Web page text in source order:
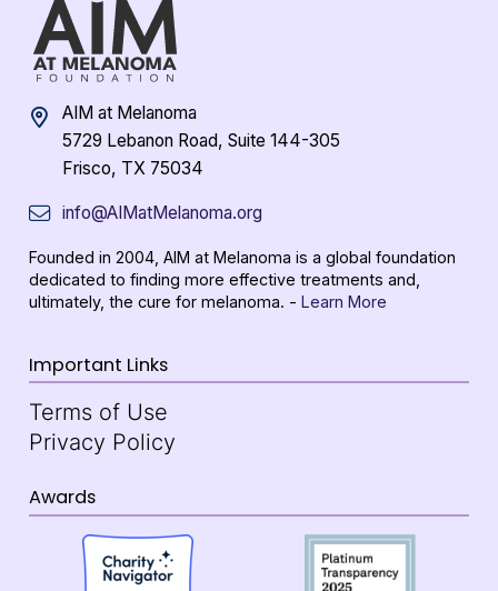
AIM at Melanoma
5729 Lebanon Road, Suite 144-305
Frisco, TX 75034
info@AIMatMelanoma.org
Founded in 2004, AIM at Melanoma is a global foundation
dedicated to finding more effective treatments and,
ultimately, the cure for melanoma. - Learn More
Important Links
Terms of Use
Privacy Policy
Awards